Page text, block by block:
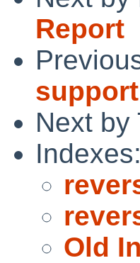
Report
Next by
Indexes:
Old